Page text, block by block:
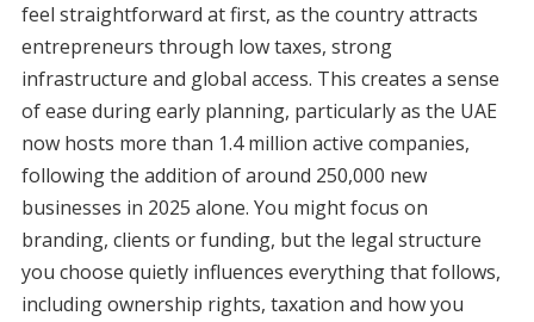
feel straightforward at first, as the country attracts
entrepreneurs through low taxes, strong
infrastructure and global access. This creates a sense
of ease during early planning, particularly as the UAE
now hosts more than 1.4 million active companies,
following the addition of around 250,000 new
businesses in 2025 alone. You might focus on
branding, clients or funding, but the legal structure
you choose quietly influences everything that follows,
including ownership rights, taxation and how you